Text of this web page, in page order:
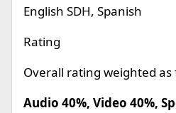
English SDH, Spanish
Rating
Overall rating weighted as
Audio 40%, Video 40%,